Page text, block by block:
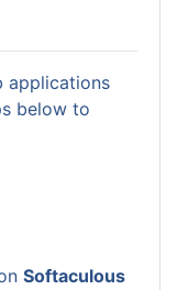
applications
below to
Softaculous